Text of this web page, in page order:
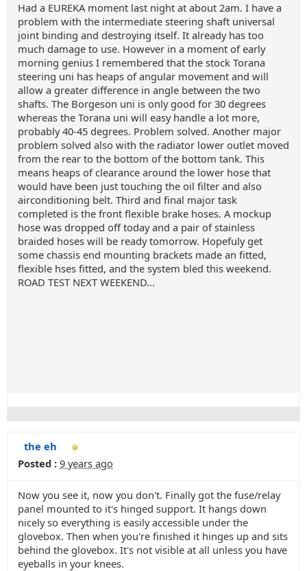
Had a EUREKA moment last night at about 2am. I have a
problem with the intermediate steering shaft universal
joint binding and destroying itself. It already has too
much damage to use. However in a moment of early
morning genius I remembered that the stock Torana
steering uni has heaps of angular movement and will
allow a greater difference in angle between the two
shafts. The Borgeson uni is only good for 30 degrees
whereas the Torana uni will easy handle a lot more,
probably 40-45 degrees. Problem solved. Another major
problem solved also with the radiator lower outlet moved
from the rear to the bottom of the bottom tank. This
means heaps of clearance around the lower hose that
would have been just touching the oil filter and also
airconditioning belt. Third and final major task
completed is the front flexible brake hoses. A mockup
hose was dropped off today and a pair of stainless
braided hoses will be ready tomorrow. Hopefuly get
some chassis end mounting brackets made an fitted,
flexible hses fitted, and the system bled this weekend.
ROAD TEST NEXT WEEKEND...
the eh
Posted : 9 years ago
Now you see it, now you don't. Finally got the fuse/relay
panel mounted to it's hinged support. It hangs down
nicely so everything is easily accessible under the
glovebox. Then when you're finished it hinges up and sits
behind the glovebox. It's not visible at all unless you have
eyeballs in your knees.